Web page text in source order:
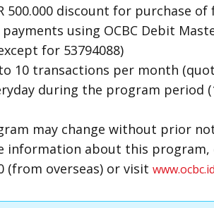
500.000 discount for purchase
using OCBC Debit
for 53794088)
10 transactions per month
during the program period
may change without prior
information about this program,
(from overseas) or visit www.ocbc.id